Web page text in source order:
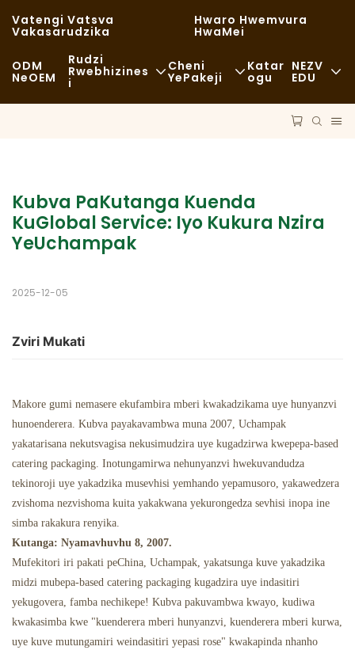
Vatengi Vatsva
Vakasarudzika
Hwaro Hwemvura
HwaMei
ODM
NeOEM
Rudzi
Rwebhizines
I
Chikafu Chekutenga
Makofi NeMashopu EKofi
Buffet
Marori Ezvekudya
Cheni
YePakeji
Tekinoroji
Katar
Ogu
NEZV
EDU
FAQS
Kubva PaKutanga Kuenda
KuGlobal Service: Iyo Kukura Nzira
YeUchampak
2025-12-05
Zviri Mukati
Makore gumi nemasere ekufambira mberi kwakadzikama uye hunyanzvi
hunoenderera. Kubva payakavambwa muna 2007, Uchampak
yakatarisana nekutsvagisa nekusimudzira uye kugadzirwa kwepepa-based
catering packaging. Inotungamirwa nehunyanzvi hwekuvandudza
tekinoroji uye yakadzika musevhisi yemhando yepamusoro, yakawedzera
zvishoma nezvishoma kuita yakakwana yekurongedza sevhisi inopa ine
simba rakakura renyika.
Kutanga: Nyamavhuvhu 8, 2007.
Mufekitori iri pakati peChina, Uchampak, yakatsunga kuve yakadzika
midzi mubepa-based catering packaging kugadzira uye indasitiri
yekugovera, famba nechikepe! Kubva pakuvambwa kwayo, kudiwa
kwakasimba kwe "kuenderera mberi hunyanzvi, kuenderera mberi kurwa,
uye kuve mutungamiri weindasitiri yepasi rose" kwakapinda nhanho